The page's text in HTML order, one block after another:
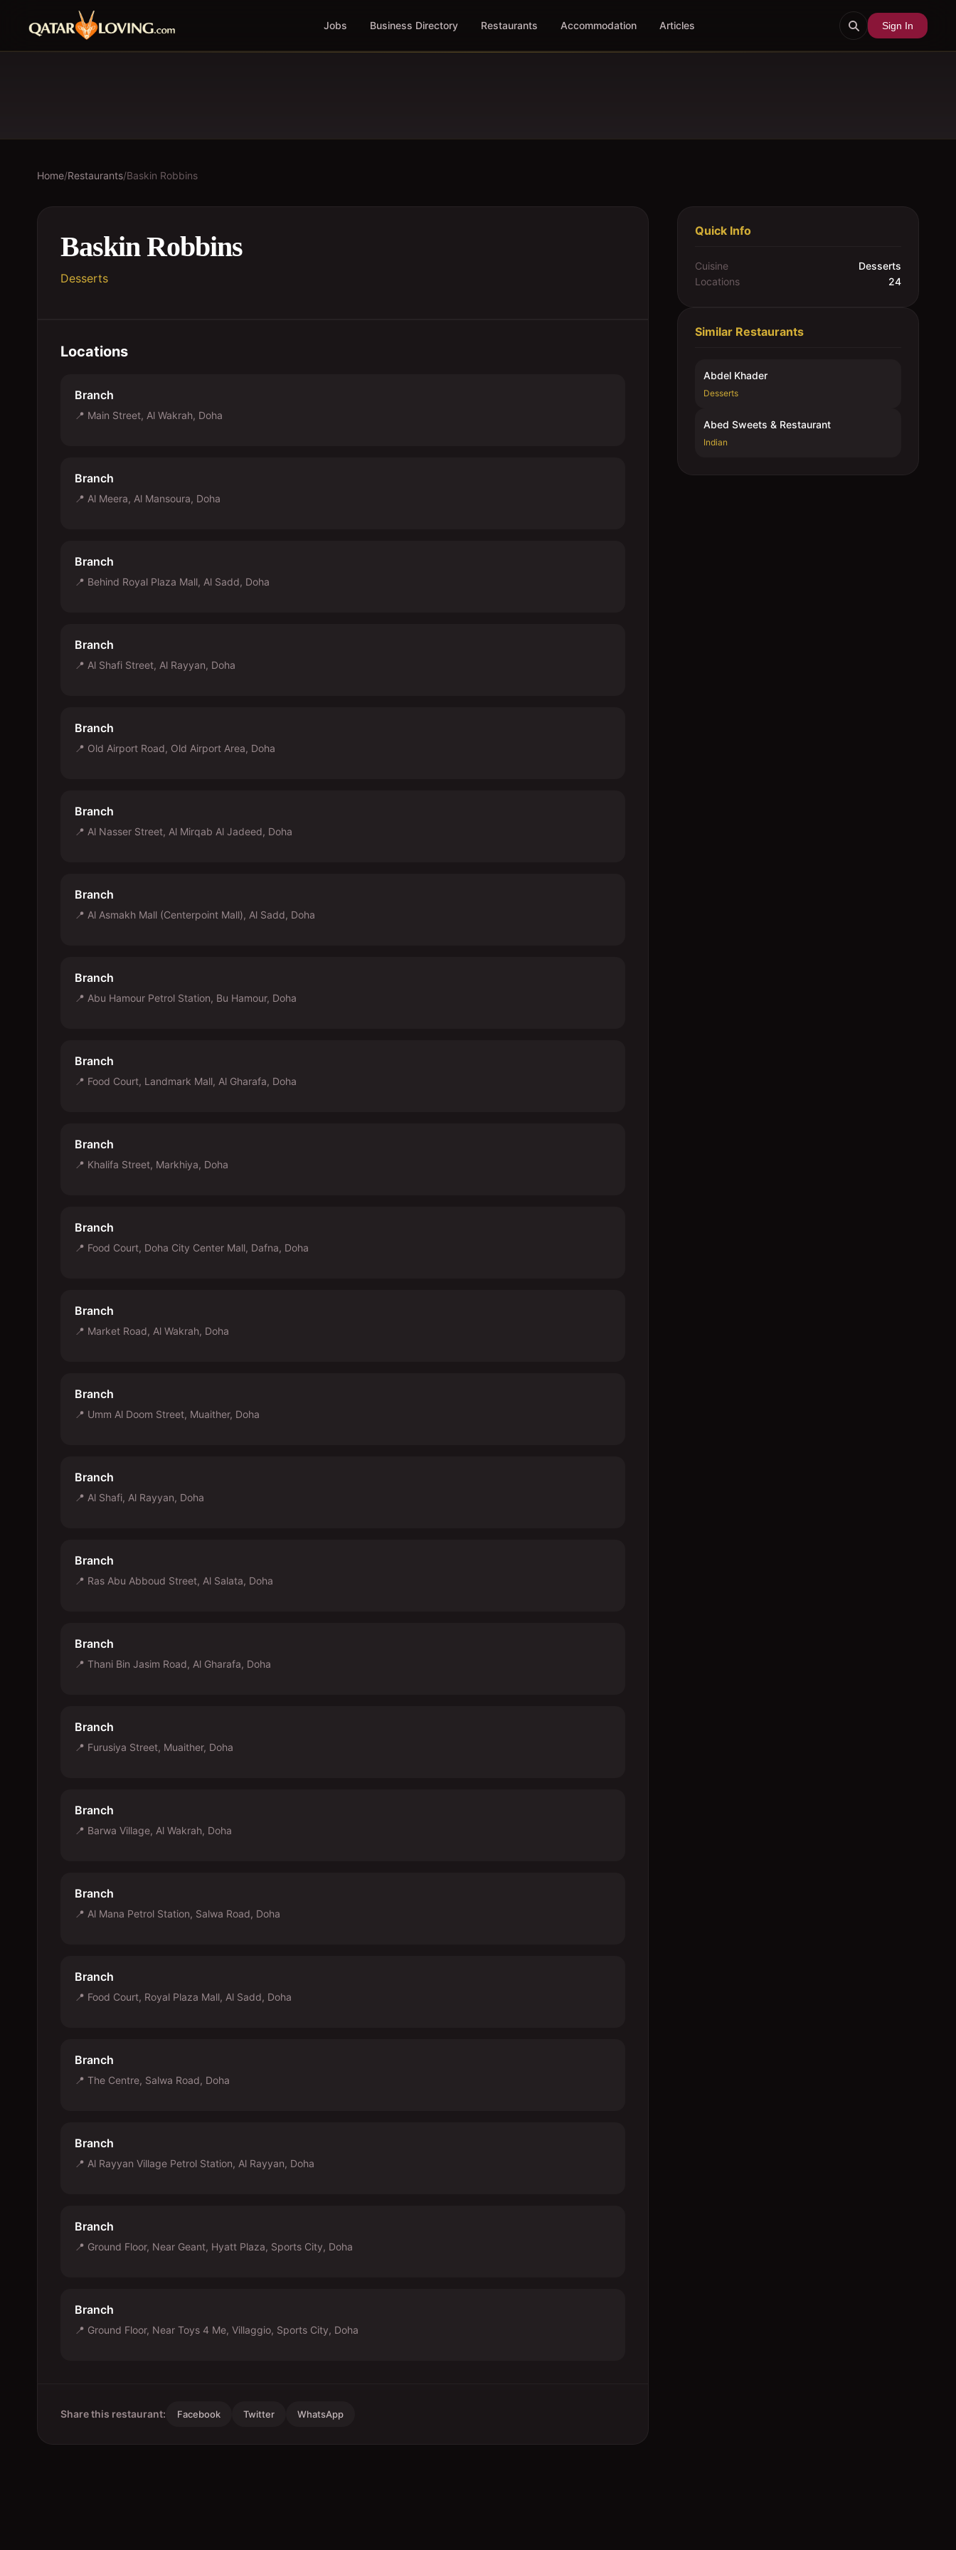
Jobs Business Directory Restaurants Accommodation Articles Sign In
Home/Restaurants/Baskin Robbins
Baskin Robbins
Desserts
Locations
Branch
📍 Main Street, Al Wakrah, Doha
Branch
📍 Al Meera, Al Mansoura, Doha
Branch
📍 Behind Royal Plaza Mall, Al Sadd, Doha
Branch
📍 Al Shafi Street, Al Rayyan, Doha
Branch
📍 Old Airport Road, Old Airport Area, Doha
Branch
📍 Al Nasser Street, Al Mirqab Al Jadeed, Doha
Branch
📍 Al Asmakh Mall (Centerpoint Mall), Al Sadd, Doha
Branch
📍 Abu Hamour Petrol Station, Bu Hamour, Doha
Branch
📍 Food Court, Landmark Mall, Al Gharafa, Doha
Branch
📍 Khalifa Street, Markhiya, Doha
Branch
📍 Food Court, Doha City Center Mall, Dafna, Doha
Branch
📍 Market Road, Al Wakrah, Doha
Branch
📍 Umm Al Doom Street, Muaither, Doha
Branch
📍 Al Shafi, Al Rayyan, Doha
Branch
📍 Ras Abu Abboud Street, Al Salata, Doha
Branch
📍 Thani Bin Jasim Road, Al Gharafa, Doha
Branch
📍 Furusiya Street, Muaither, Doha
Branch
📍 Barwa Village, Al Wakrah, Doha
Branch
📍 Al Mana Petrol Station, Salwa Road, Doha
Branch
📍 Food Court, Royal Plaza Mall, Al Sadd, Doha
Branch
📍 The Centre, Salwa Road, Doha
Branch
📍 Al Rayyan Village Petrol Station, Al Rayyan, Doha
Branch
📍 Ground Floor, Near Geant, Hyatt Plaza, Sports City, Doha
Branch
📍 Ground Floor, Near Toys 4 Me, Villaggio, Sports City, Doha
Share this restaurant: Facebook Twitter WhatsApp
Quick Info
Cuisine
Desserts
Locations
24
Similar Restaurants
Abdel Khader
Desserts
Abed Sweets & Restaurant
Indian